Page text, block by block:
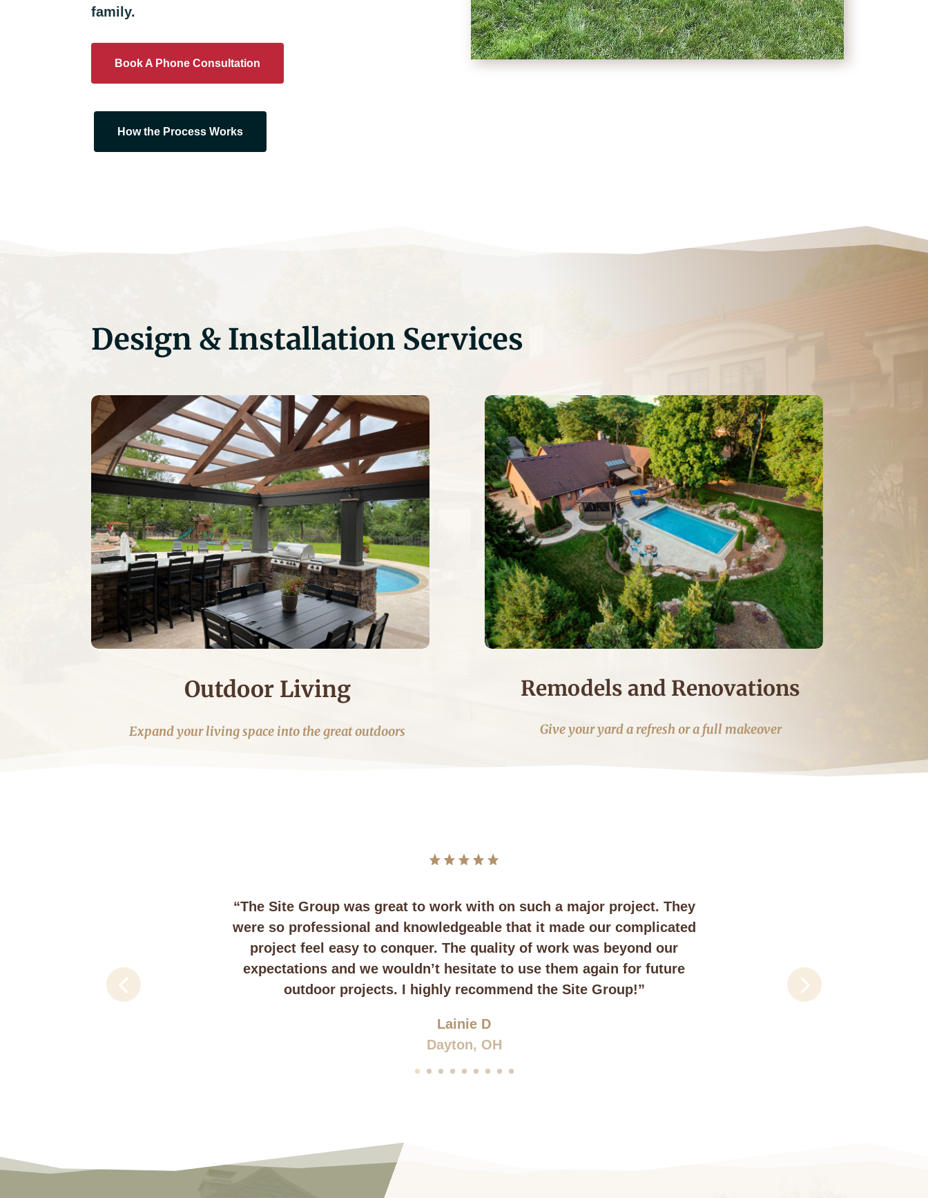
family.
Book A Phone Consultation
How the Process Works
Design & Installation Services
Outdoor Living
Expand your living space into the great outdoors
Remodels and Renovations
Give your yard a refresh or a full makeover
“The Site Group was great to work with on such a major project. They
were so professional and knowledgeable that it made our complicated
project feel easy to conquer. The quality of work was beyond our
expectations and we wouldn’t hesitate to use them again for future
outdoor projects. I highly recommend the Site Group!”
Lainie D
Dayton, OH